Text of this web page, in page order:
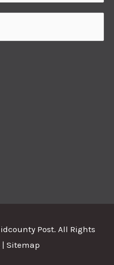
Post. All Rights
Sitemap